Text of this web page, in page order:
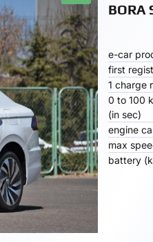
BORA
e-car
first
1 charge
0 to 100
(in sec)
engine
max
battery